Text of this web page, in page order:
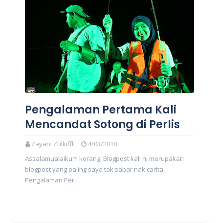
Pengalaman Pertama Kali
Mencandat Sotong di Perlis
Zayani Zulkiffli
4/03/2018
Assalamualaikum korang, Blogpost kali ni merupakan
blogpost yang paling saya tak sabar nak carita,
Pengalaman Per…